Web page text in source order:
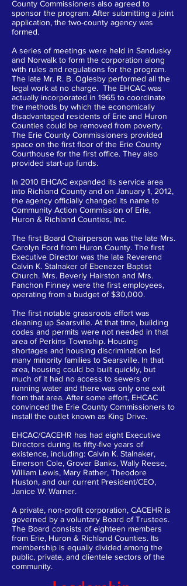
County Commissioners also agreed to
sponsor the program. After submitting a joint
application, the two-county agency was
formed.
A series of meetings were held in Sandusky
and Norwalk to form the corporation along
with rules and regulations for the program.
The late Mr. R. B. Oglesby performed all the
legal work at no charge. The EHCAC was
actually incorporated in 1965 to coordinate
the methods by which the economically
disadvantaged residents of Erie and Huron
Counties could be removed from poverty.
The Erie County Commissioners provided
space on the first floor of the Erie County
Courthouse for the first office. They also
provided start-up funds.
In 2010 EHCAC expanded its service area
into Richland County and on January 1, 2012,
the agency officially changed its name to
Community Action Commission of Erie,
Huron & Richland Counties, Inc.
The first Board Chairperson was the late Mrs.
Carolyn Ford from Huron County. The first
Executive Director was the late Reverend
Calvin K. Stalnaker of Ebenezer Baptist
Church. Mrs. Beverly Hairston and Mrs.
Fanchon Finney were the first employees,
operating from a budget of $30,000.
The first notable grassroots effort was
cleaning up Searsville. At that time, building
codes and permits were not needed in that
area of Perkins Township. Housing
shortages and housing discrimination led
many minority families to Searsville. In that
area, housing could be built quickly, but
much of it had no access to sewers or
running water and there was only one exit
from that area. After some effort, EHCAC
convinced the Erie County Commissioners to
install the outlet known as King Drive.
EHCAC/CACEHR has had eight Executive
Directors during its fifty-five years of
existence, including: Calvin K. Stalnaker,
Emerson Cole, Grover Banks, Wally Reese,
William Lewis, Mary Rather, Theodore
Huston, and our current President/CEO,
Janice W. Warner.
A private, non-profit corporation, CACEHR is
governed by a voluntary Board of Trustees.
The Board consists of eighteen members
from Erie, Huron & Richland Counties. Its
membership is equally divided among the
public, private, and clientele sectors of the
community.